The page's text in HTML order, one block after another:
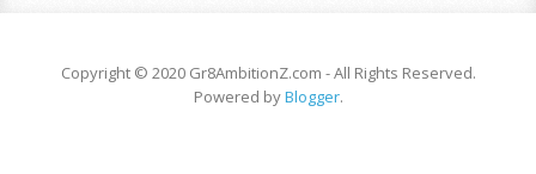
Copyright © 2020 Gr8AmbitionZ.com - All Rights Reserved.
Powered byBlogger.